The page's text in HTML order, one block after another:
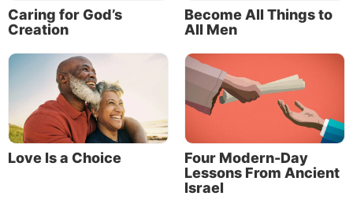
Caring for God’s
Creation
Become All Things to
All Men
Love Is a Choice
Four Modern-Day
Lessons From Ancient
Israel